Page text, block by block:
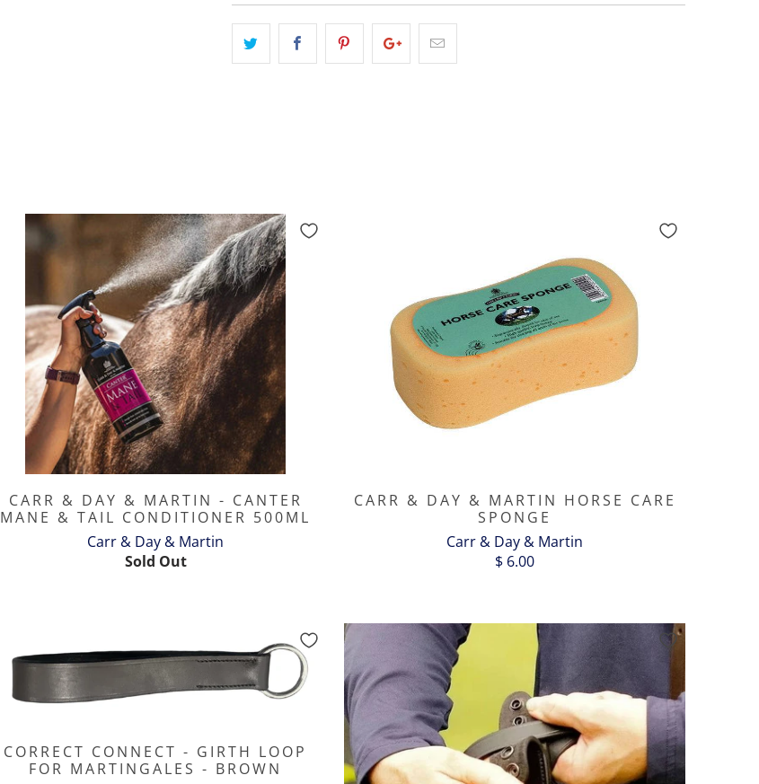
CARR & DAY & MARTIN - CANTER
MANE & TAIL CONDITIONER 500ML
Carr & Day & Martin
Sold Out
CARR & DAY & MARTIN HORSE CARE
SPONGE
Carr & Day & Martin
$ 6.00
CORRECT CONNECT - GIRTH LOOP
FOR MARTINGALES - BROWN